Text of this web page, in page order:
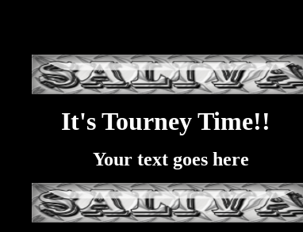
It's Tourney Time!!
Your text goes here